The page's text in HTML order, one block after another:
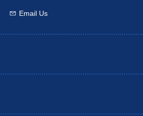
Email us
Email Us